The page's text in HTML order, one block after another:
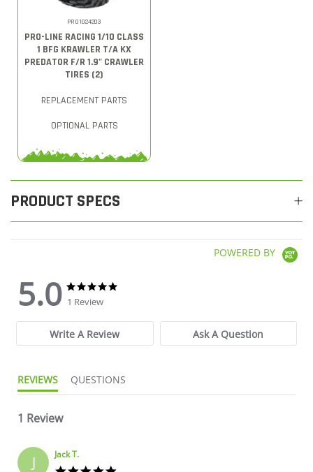
PRO1024203
PRO-LINE RACING 1/10 CLASS
1 BFG KRAWLER T/A KX
PREDATOR F/R 1.9" CRAWLER
TIRES (2)
REPLACEMENT PARTS
OPTIONAL PARTS
PRODUCT SPECS
POWERED BY
5.0
5.0 star rating
1 Review
Write A Review Ask A Question
REVIEWS QUESTIONS
1 Review
J Jack T.